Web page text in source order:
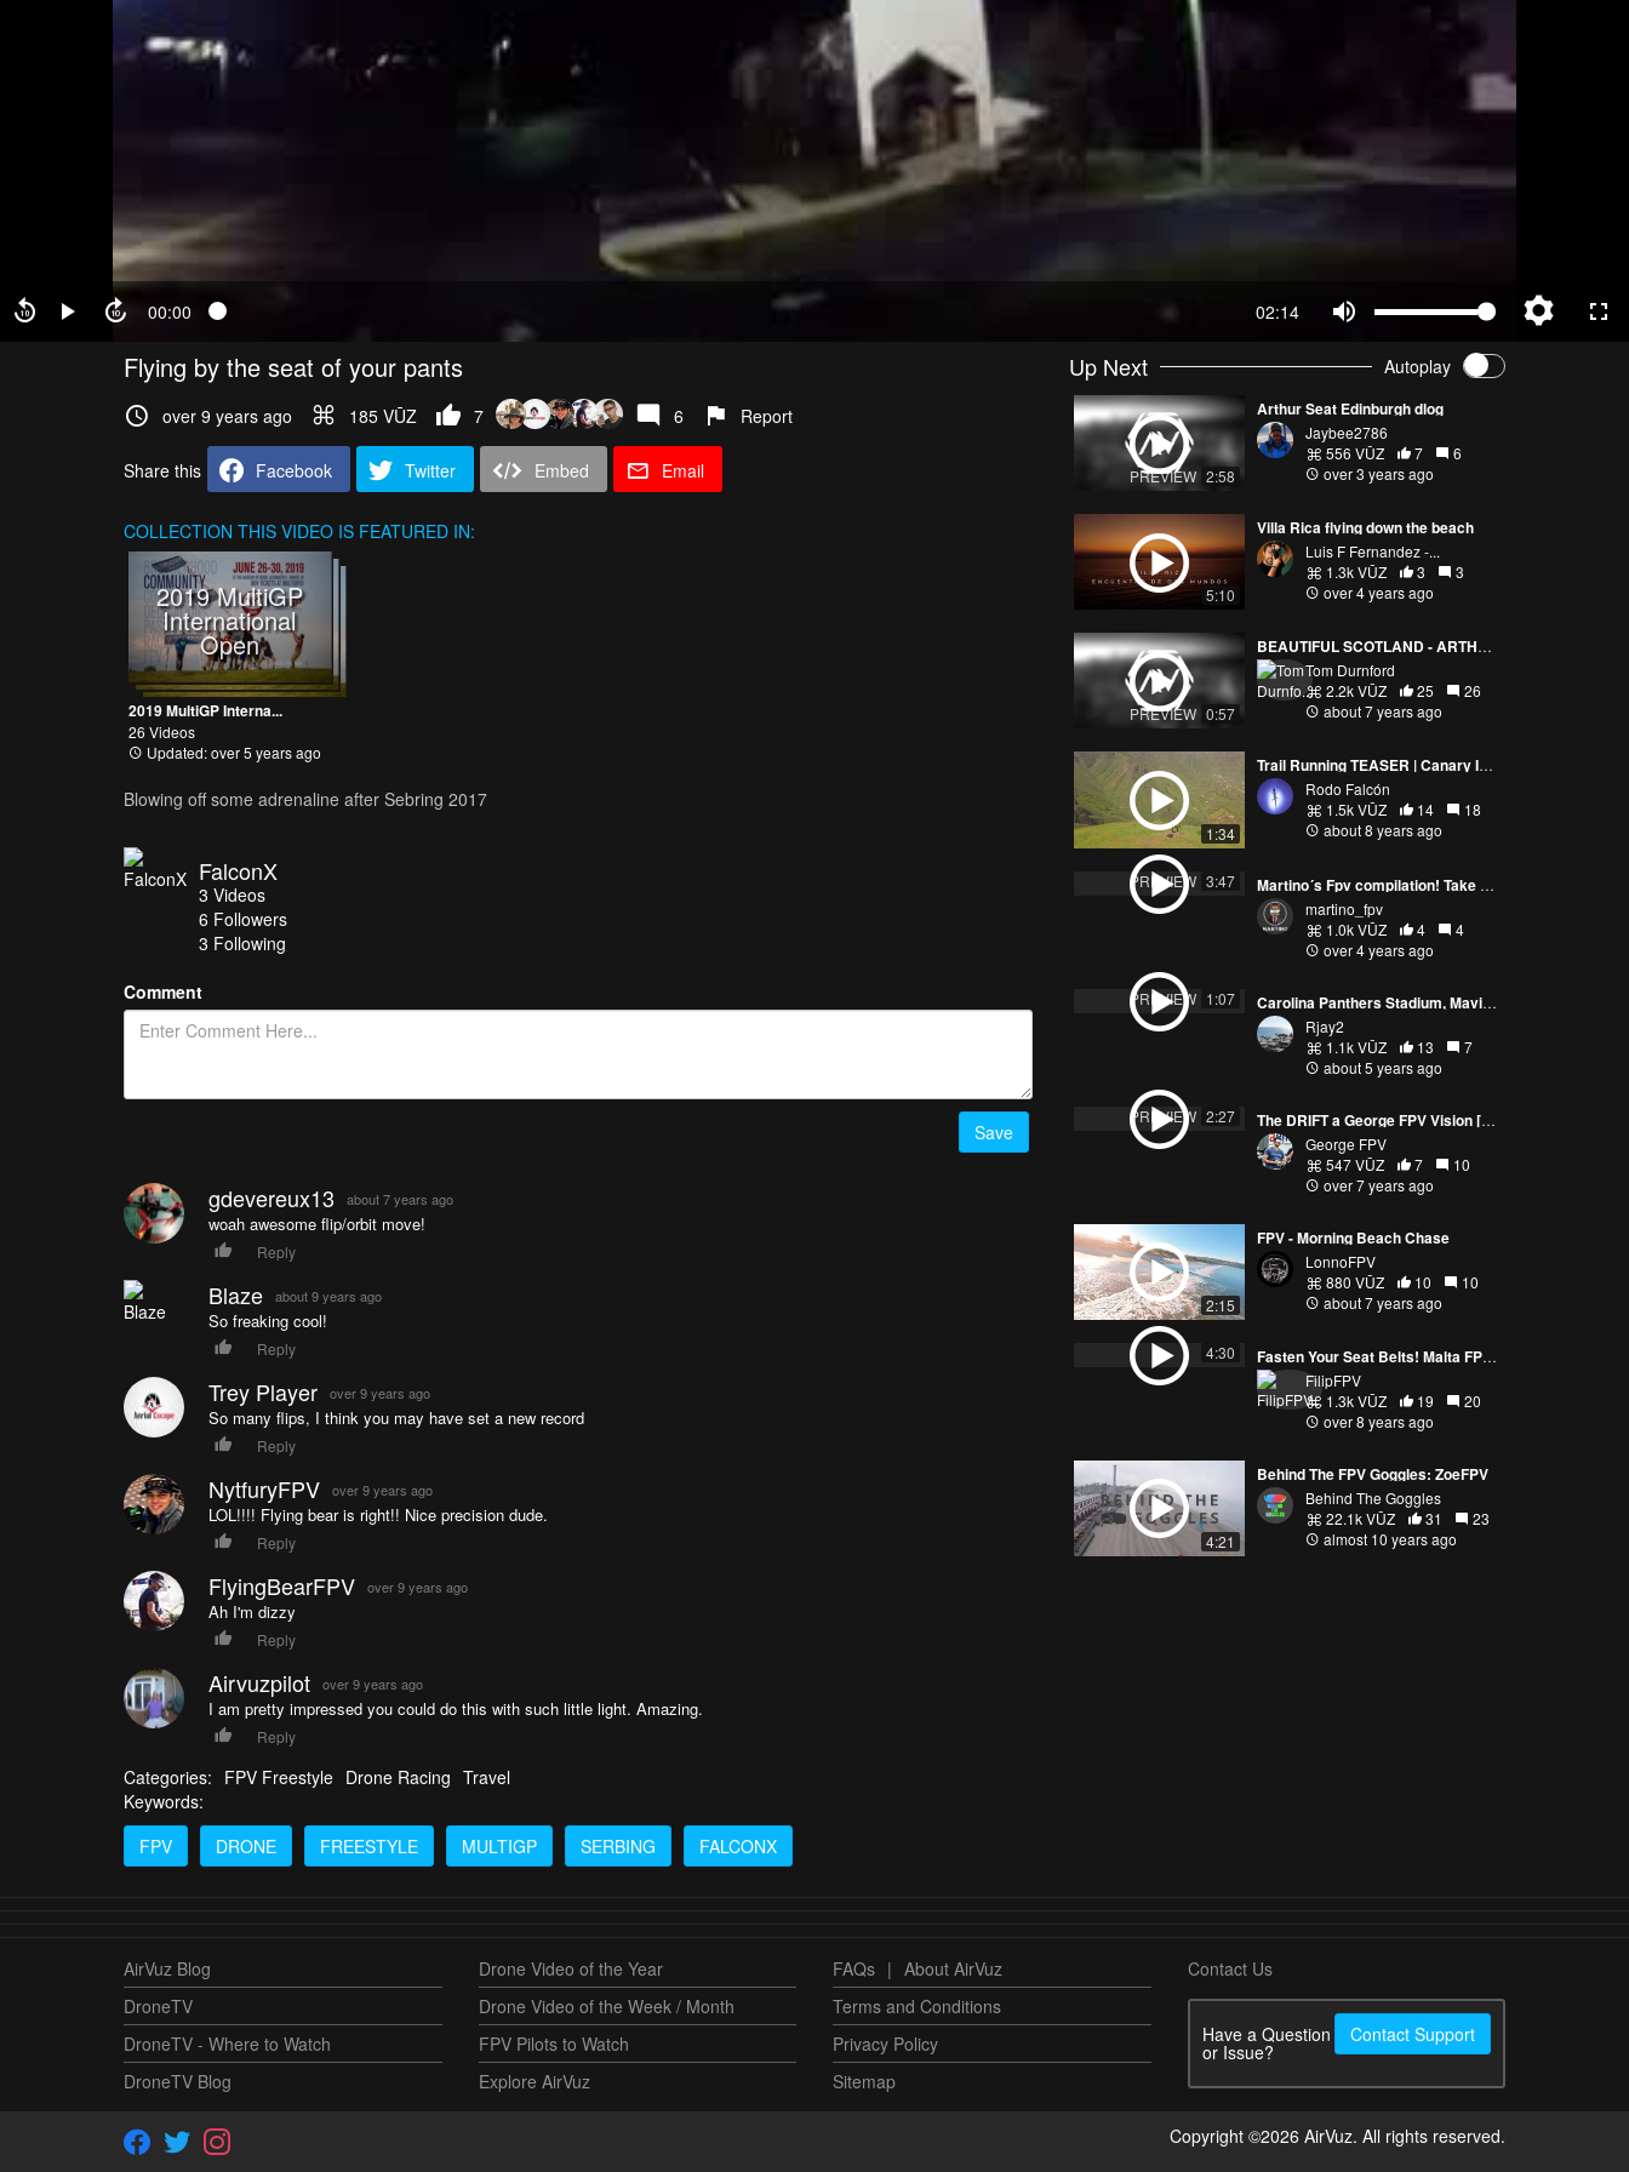
00:00 02:14
Flying by the seat of your pants
over 9 years ago 185 VŪZ 7 6 Report
Share this Facebook Twitter Embed Email
COLLECTION THIS VIDEO IS FEATURED IN:
2019 MultiGP
International
Open
2019 MultiGP Interna...
26 Videos
Updated: over 5 years ago
Blowing off some adrenaline after Sebring 2017
FalconX
3 Videos
6 Followers
3 Following
Comment
Save
gdevereux13 about 7 years ago
woah awesome flip/orbit move!
Reply
Blaze about 9 years ago
So freaking cool!
Reply
Trey Player over 9 years ago
So many flips, I think you may have set a new record
Reply
NytfuryFPV over 9 years ago
LOL!!!! Flying bear is right!! Nice precision dude.
Reply
FlyingBearFPV over 9 years ago
Ah I'm dizzy
Reply
Airvuzpilot over 9 years ago
I am pretty impressed you could do this with such little light. Amazing.
Reply
Categories: FPV Freestyle Drone Racing Travel
Keywords:
FPV
DRONE FREESTYLE MULTIGP SERBING FALCONX
Up Next Autoplay
PREVIEW 2:58
Arthur Seat Edinburgh dlog
Jaybee2786
556 VŪZ
7
6
over 3 years ago
5:10
Villa Rica flying down the beach
Luis F Fernandez -...
1.3k VŪZ
3
3
over 4 years ago
PREVIEW 0:57
BEAUTIFUL SCOTLAND - ARTHURS SEAT - 4K DRONE
Tom Durnford
2.2k VŪZ
25
26
about 7 years ago
1:34
Trail Running TEASER | Canary Islands | Gran Canaria
Rodo Falcón
1.5k VŪZ
14
18
about 8 years ago
PREVIEW 3:47
Martino´s Fpv compilation! Take your seat and enjoy the ride!
martino_fpv
1.0k VŪZ
4
4
over 4 years ago
PREVIEW 1:07
Carolina Panthers Stadium, Mavic Mini
Rjay2
1.1k VŪZ
13
7
about 5 years ago
PREVIEW 2:27
The DRIFT a George FPV Vision [4k]
George FPV
547 VŪZ
7
10
over 7 years ago
2:15
FPV - Morning Beach Chase
LonnoFPV
880 VŪZ
10
10
about 7 years ago
4:30
Fasten Your Seat Belts! Malta FPV Trip - Part 2
FilipFPV
1.3k VŪZ
19
20
over 8 years ago
4:21
Behind The FPV Goggles: ZoeFPV
Behind The Goggles
22.1k VŪZ
31
23
almost 10 years ago
AirVuz Blog
DroneTV
DroneTV - Where to Watch
DroneTV Blog
Drone Video of the Year
Drone Video of the Week / Month
FPV Pilots to Watch
Explore AirVuz
FAQs | About AirVuz
Terms and Conditions
Privacy Policy
Sitemap
Contact Us
Have a Question
or Issue?
Contact Support
Copyright ©2026 AirVuz. All rights reserved.